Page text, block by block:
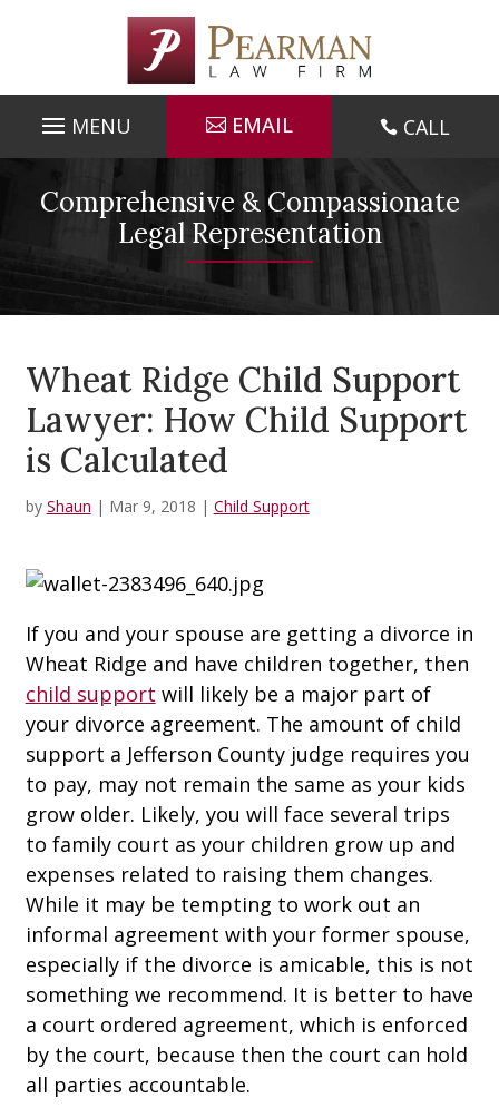
EMAIL  CALL
Comprehensive & Compassionate
Legal Representation
Wheat Ridge Child Support
Lawyer: How Child Support
is Calculated
by Shaun | Mar 9, 2018 | Child Support
If you and your spouse are getting a divorce in
Wheat Ridge and have children together, then
child support will likely be a major part of
your divorce agreement. The amount of child
support a Jefferson County judge requires you
to pay, may not remain the same as your kids
grow older. Likely, you will face several trips
to family court as your children grow up and
expenses related to raising them changes.
While it may be tempting to work out an
informal agreement with your former spouse,
especially if the divorce is amicable, this is not
something we recommend. It is better to have
a court ordered agreement, which is enforced
by the court, because then the court can hold
all parties accountable.